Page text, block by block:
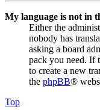
My language is not in
Either the
nobody has
asking a board
pack you need. If
to create a new
the phpBB®
Top